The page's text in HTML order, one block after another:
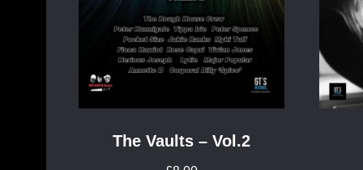
The Vaults – Vol.2